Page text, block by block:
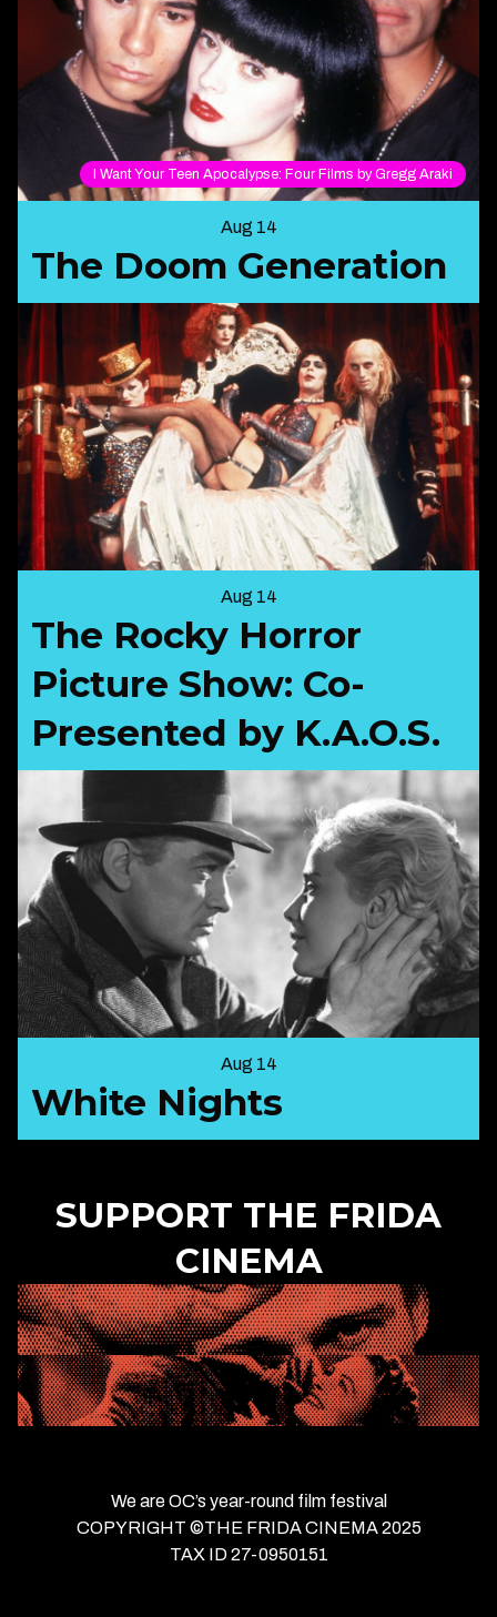
I Want Your Teen Apocalypse: Four Films by Gregg Araki
Aug 14
The Doom Generation
Aug 14
The Rocky Horror
Picture Show: Co-
Presented by K.A.O.S.
Aug 14
White Nights
SUPPORT THE FRIDA
CINEMA
We are OC’s year-round film festival
COPYRIGHT ©THE FRIDA CINEMA 2025
TAX ID 27-0950151